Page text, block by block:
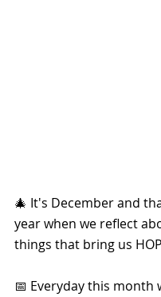
🎄 It's December and
year when we reflect
things that bring us
📅 Everyday this month